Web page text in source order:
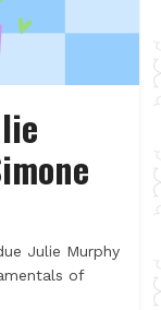
Julie Murphy
of